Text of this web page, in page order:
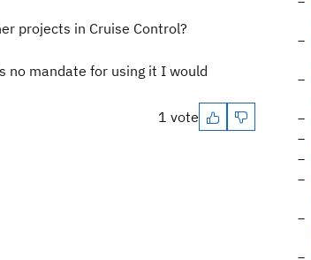
projects in Cruise Control?
no mandate for using it I would
1 vote